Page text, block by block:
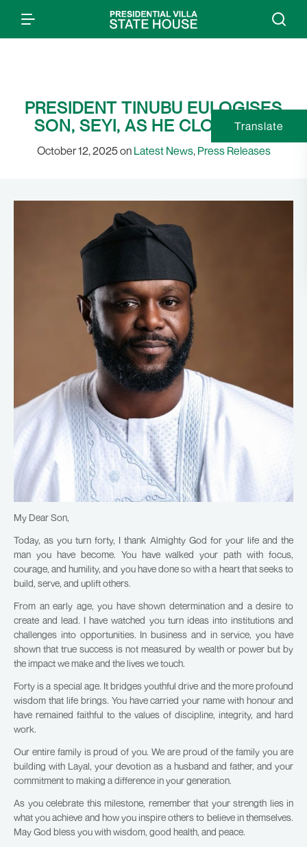
PRESIDENT TINUBU EULOGISES
SON, SEYI, AS HE CLOCKS 40
October 12, 2025 on Latest News, Press Releases
My Dear Son,
Today, as you turn forty, I thank Almighty God for your life and the
man you have become. You have walked your path with focus,
courage, and humility, and you have done so with a heart that seeks to
build, serve, and uplift others.
From an early age, you have shown determination and a desire to
create and lead. I have watched you turn ideas into institutions and
challenges into opportunities. In business and in service, you have
shown that true success is not measured by wealth or power but by
the impact we make and the lives we touch.
Forty is a special age. It bridges youthful drive and the more profound
wisdom that life brings. You have carried your name with honour and
have remained faithful to the values of discipline, integrity, and hard
work.
Our entire family is proud of you. We are proud of the family you are
building with Layal, your devotion as a husband and father, and your
commitment to making a difference in your generation.
As you celebrate this milestone, remember that your strength lies in
what you achieve and how you inspire others to believe in themselves.
May God bless you with wisdom, good health, and peace.
Translate